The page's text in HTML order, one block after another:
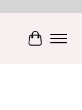
Cart